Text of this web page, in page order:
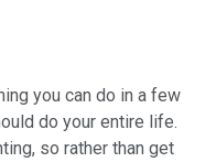
you can do in a few
do your entire life.
so rather than get